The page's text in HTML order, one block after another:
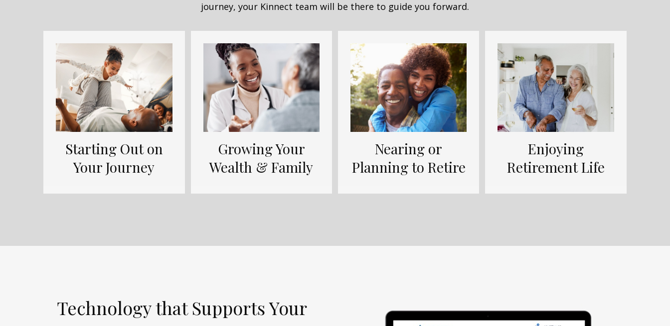
journey, your Kinnect team will be there to guide you forward.
Starting Out on
Your Journey
Growing Your
Wealth & Family
Nearing or
Planning to Retire
Enjoying
Retirement Life
Technology that Supports Your